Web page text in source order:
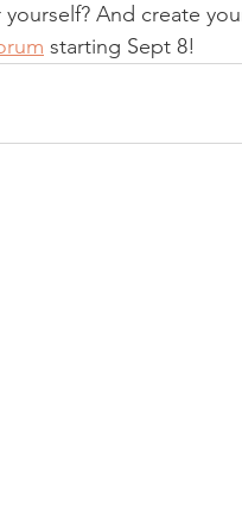
yourself? And create
starting Sept 8!